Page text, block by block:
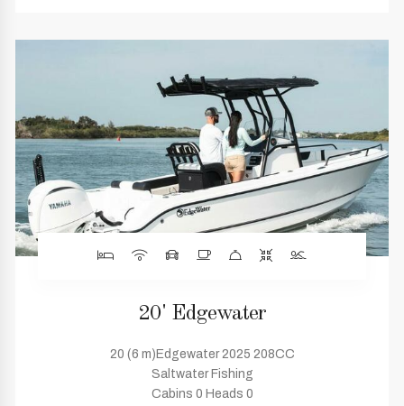
20' Edgewater
20 (6 m)Edgewater 2025 208CC
Saltwater Fishing
Cabins 0 Heads 0